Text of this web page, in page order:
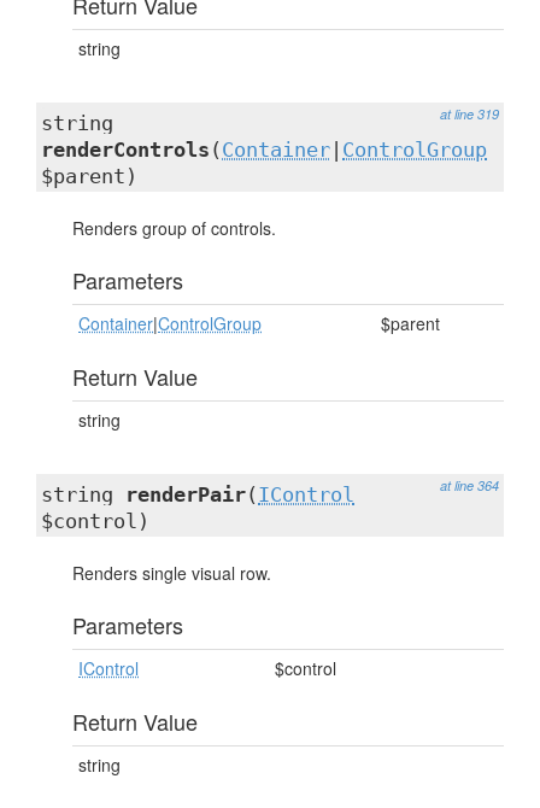
string
at line 319
string
renderControls ( Container ControlGroup
$parent)
Renders group of controls.
Parameters
Container|ControlGroup $parent
Return Value
string
at line 364
string renderPair( IControl
$control)
Renders single visual row.
Parameters
IControl $control
Return Value
string